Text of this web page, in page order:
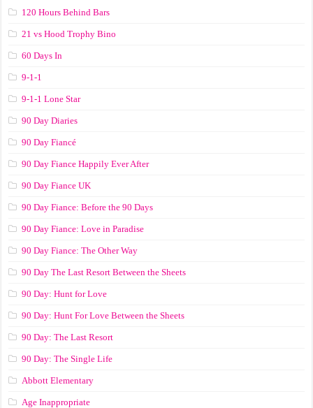
120 Hours Behind Bars
21 vs Hood Trophy Bino
60 Days In
9-1-1
9-1-1 Lone Star
90 Day Diaries
90 Day Fiancé
90 Day Fiance Happily Ever After
90 Day Fiance UK
90 Day Fiance: Before the 90 Days
90 Day Fiance: Love in Paradise
90 Day Fiance: The Other Way
90 Day The Last Resort Between the Sheets
90 Day: Hunt for Love
90 Day: Hunt For Love Between the Sheets
90 Day: The Last Resort
90 Day: The Single Life
Abbott Elementary
Age Inappropriate